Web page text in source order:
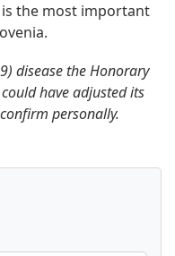
is the most important
disease the Honorary
have adjusted its
personally.